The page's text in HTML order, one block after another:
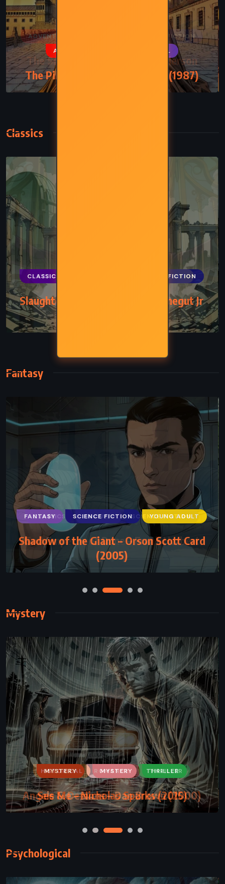
ADVENTURE PSYCHOLOGICAL
The Pilgrimage – Paulo Coelho (1987)
Classics
CLASSICS SCIENCE FICTION
Slaughterhouse-Five – Kurt Vonnegut Jr
Fantasy
FANTASY SCIENCE FICTION YOUNG ADULT
Shadow of the Giant – Orson Scott Card
(2005)
Mystery
MYSTERY ROMANCE THRILLER
See Me – Nicholas Sparks (2015)
Psychological